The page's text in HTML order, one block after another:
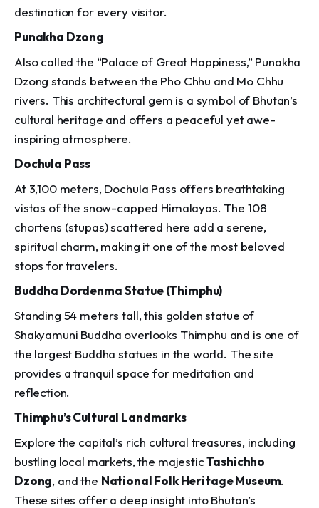
destination for every visitor.
Punakha Dzong
Also called the “Palace of Great Happiness,” Punakha
Dzong stands between the Pho Chhu and Mo Chhu
rivers. This architectural gem is a symbol of Bhutan’s
cultural heritage and offers a peaceful yet awe-
inspiring atmosphere.
Dochula Pass
At 3,100 meters, Dochula Pass offers breathtaking
vistas of the snow-capped Himalayas. The 108
chortens (stupas) scattered here add a serene,
spiritual charm, making it one of the most beloved
stops for travelers.
Buddha Dordenma Statue (Thimphu)
Standing 54 meters tall, this golden statue of
Shakyamuni Buddha overlooks Thimphu and is one of
the largest Buddha statues in the world. The site
provides a tranquil space for meditation and
reflection.
Thimphu’s Cultural Landmarks
Explore the capital’s rich cultural treasures, including
bustling local markets, the majesticTashichho
Dzong, and the National Folk Heritage Museum.
These sites offer a deep insight into Bhutan’s